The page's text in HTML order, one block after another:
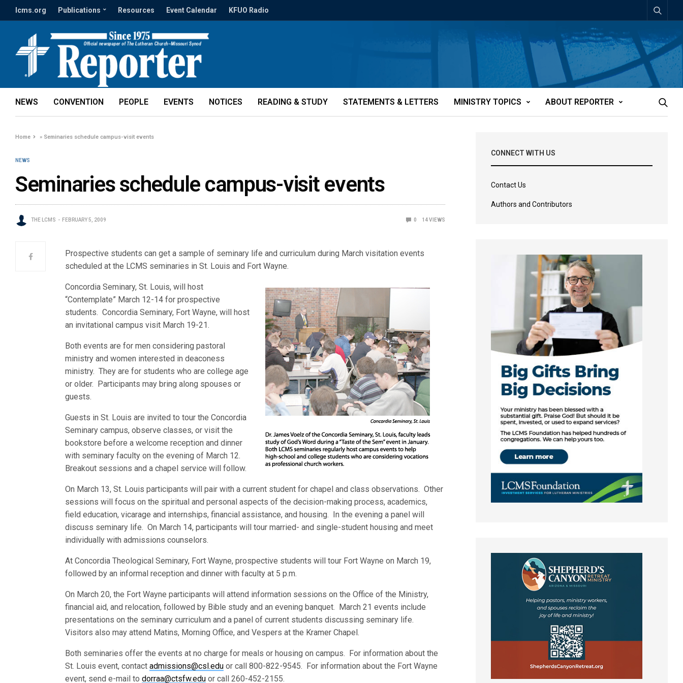
lcms.org Publications Resources Event Calendar KFUO Radio
NEWS CONVENTION PEOPLE EVENTS NOTICES READING & STUDY STATEMENTS & LETTERS MINISTRY TOPICS ABOUT REPORTER
Home » Seminaries schedule campus-visit events
NEWS
Seminaries schedule campus-visit events
THE LCMS FEBRUARY 5, 2009 0 14VIEWS
Prospective students can get a sample of seminary life and curriculum during March visitation events
scheduled at the LCMS seminaries in St. Louis and Fort Wayne.
Concordia Seminary, St. Louis, will host
“Contemplate” March 12-14 for prospective
students. Concordia Seminary, Fort Wayne, will host
an invitational campus visit March 19-21.
Both events are for men considering pastoral
ministry and women interested in deaconess
ministry. They are for students who are college age
or older. Participants may bring along spouses or
guests.
Guests in St. Louis are invited to tour the Concordia
Seminary campus, observe classes, or visit the
bookstore before a welcome reception and dinner
with seminary faculty on the evening of March 12.
Breakout sessions and a chapel service will follow.
On March 13, St. Louis participants will pair with a current student for chapel and class observations. Other
sessions will focus on the spiritual and personal aspects of the decision-making process, academics,
field education, vicarage and internships, financial assistance, and housing. In the evening a panel will
discuss seminary life. On March 14, participants will tour married- and single-student housing and meet
individually with admissions counselors.
At Concordia Theological Seminary, Fort Wayne, prospective students will tour Fort Wayne on March 19,
followed by an informal reception and dinner with faculty at 5 p.m.
On March 20, the Fort Wayne participants will attend information sessions on the Office of the Ministry,
financial aid, and relocation, followed by Bible study and an evening banquet. March 21 events include
presentations on the seminary curriculum and a panel of current students discussing seminary life.
Visitors also may attend Matins, Morning Office, and Vespers at the Kramer Chapel.
Both seminaries offer the events at no charge for meals or housing on campus. For information about the
St. Louis event, contactadmissions@csl.edu or call 800-822-9545. For information about the Fort Wayne
event, send e-mail todorraa@ctsfw.edu or call 260-452-2155.
CONNECT WITH US
Contact Us
Authors and Contributors